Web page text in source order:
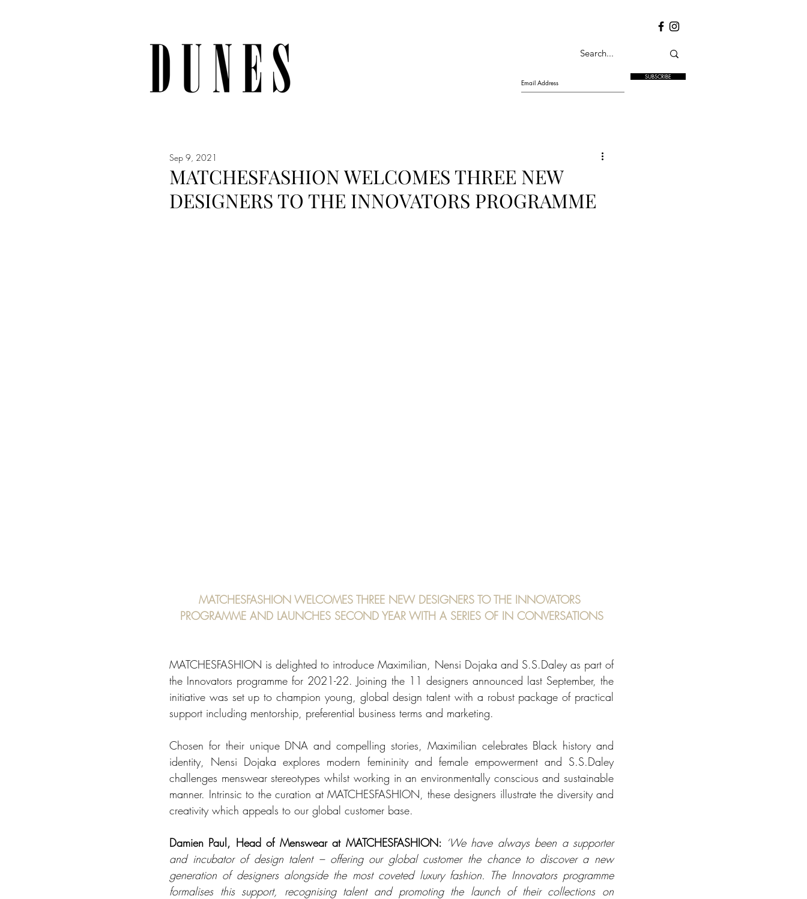
SUBSCRIBE
MATCHESFASHION WELCOMES THREE NEW
DESIGNERS TO THE INNOVATORS PROGRAMME
Sep 9, 2021
MATCHESFASHION WELCOMES THREE NEW DESIGNERS TO THE INNOVATORS
PROGRAMME AND LAUNCHES SECOND YEAR WITH A SERIES OF IN CONVERSATIONS
MATCHESFASHION is delighted to introduce Maximilian, Nensi Dojaka and S.S.Daley as part of
the Innovators programme for 2021-22. Joining the 11 designers announced last September, the
initiative was set up to champion young, global design talent with a robust package of practical
support including mentorship, preferential business terms and marketing.
Chosen for their unique DNA and compelling stories, Maximilian celebrates Black history and
identity, Nensi Dojaka explores modern femininity and female empowerment and S.S.Daley
challenges menswear stereotypes whilst working in an environmentally conscious and sustainable
manner. Intrinsic to the curation at MATCHESFASHION, these designers illustrate the diversity and
creativity which appeals to our global customer base.
Damien Paul, Head of Menswear at MATCHESFASHION: ‘We have always been a supporter
and incubator of design talent – offering our global customer the chance to discover a new
generation of designers alongside the most coveted luxury fashion. The Innovators programme
formalises this support, recognising talent and promoting the launch of their collections on